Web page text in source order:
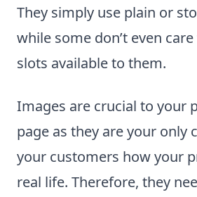
They simply use plain or
while some don’t even
slots available to them.
Images are crucial to your
page as they are your only
your customers how your
real life. Therefore, they